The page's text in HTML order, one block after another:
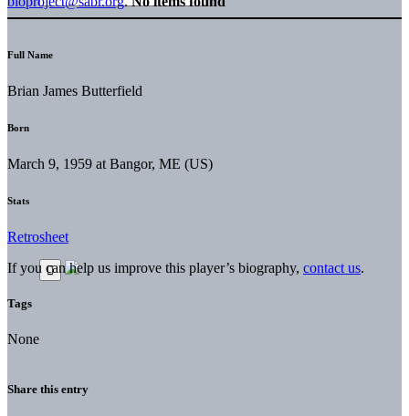
Full Name
Brian James Butterfield
Born
March 9, 1959 at Bangor, ME (US)
Stats
Retrosheet
If you can help us improve this player’s biography, contact us.
Tags
None
Share this entry